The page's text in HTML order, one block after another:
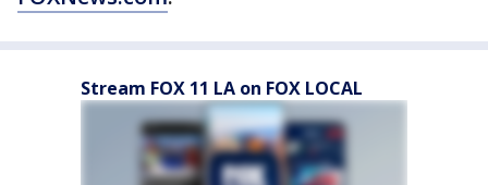
Stream FOX 11 LA on FOX LOCAL